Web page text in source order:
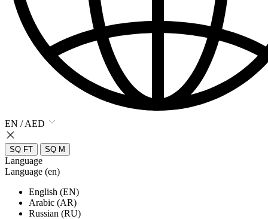
EN / AED
SQ FT SQ M
Language
Language (en)
English (EN)
Arabic (AR)
Russian (RU)